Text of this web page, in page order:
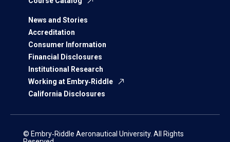
News and Stories
Accreditation
Consumer Information
Financial Disclosures
Institutional Research
Working at Embry‑Riddle
California Disclosures
© Embry‑Riddle Aeronautical University. All Rights